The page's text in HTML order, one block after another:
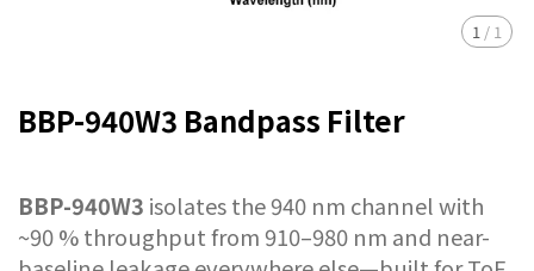
1 / 1
BBP-940W3 Bandpass Filter
BBP-940W3 isolates the 940 nm channel with
~90 % throughput from 910–980 nm and near-